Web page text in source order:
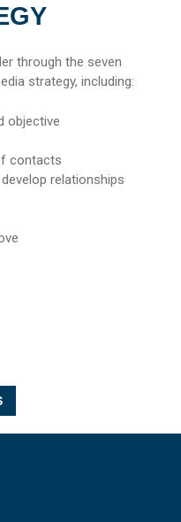
through the seven
strategy, including:
objective
contacts
relationships